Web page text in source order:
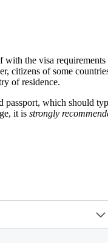
the visa
citizens of some
of residence.
which should
it is strongly